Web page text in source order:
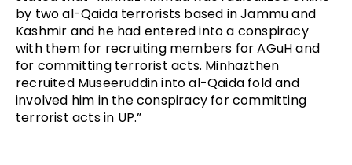
by two al-Qaida terrorists based in Jammu and
Kashmir and he had entered into a conspiracy
with them for recruiting members for AGuH and
for committing terrorist acts. Minhazthen
recruited Museeruddin into al-Qaida fold and
involved him in the conspiracy for committing
terrorist acts in UP.”